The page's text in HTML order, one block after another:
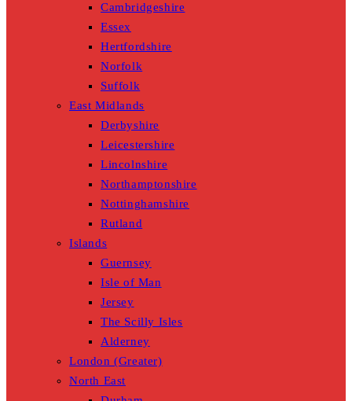
Cambridgeshire
Essex
Hertfordshire
Norfolk
Suffolk
East Midlands
Derbyshire
Leicestershire
Lincolnshire
Northamptonshire
Nottinghamshire
Rutland
Islands
Guernsey
Isle of Man
Jersey
The Scilly Isles
Alderney
London (Greater)
North East